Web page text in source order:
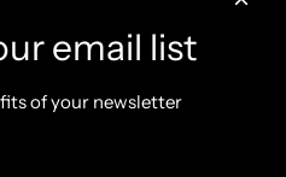
email list
of your newsletter